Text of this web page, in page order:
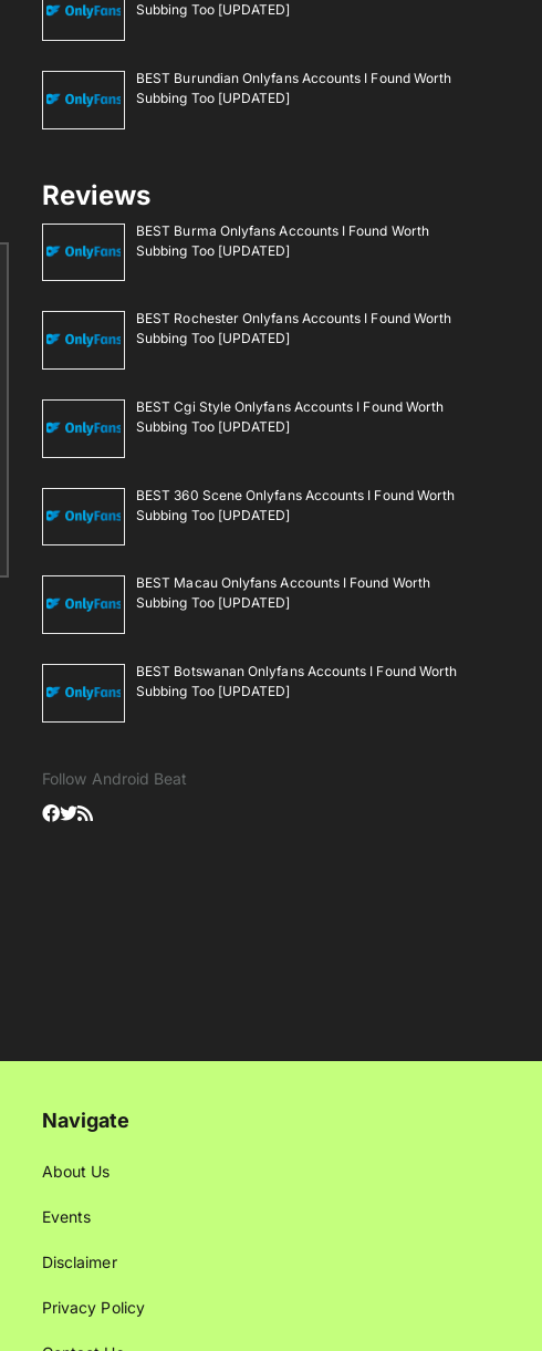
Subbing Too [UPDATED]
BEST Burundian Onlyfans Accounts I Found Worth
Subbing Too [UPDATED]
Reviews
BEST Burma Onlyfans Accounts I Found Worth
Subbing Too [UPDATED]
BEST Rochester Onlyfans Accounts I Found Worth
Subbing Too [UPDATED]
BEST Cgi Style Onlyfans Accounts I Found Worth
Subbing Too [UPDATED]
BEST 360 Scene Onlyfans Accounts I Found Worth
Subbing Too [UPDATED]
BEST Macau Onlyfans Accounts I Found Worth
Subbing Too [UPDATED]
BEST Botswanan Onlyfans Accounts I Found Worth
Subbing Too [UPDATED]
Follow Android Beat
Navigate
About Us
Events
Disclaimer
Privacy Policy